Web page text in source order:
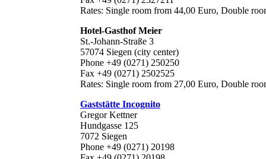
Rates: Single room from 44,00 Euro, Double
Hotel-Gasthof Meier
St.-Johann-Straße 3
57074 Siegen (city center)
Phone +49 (0271) 250250
Fax +49 (0271) 2502525
Rates: Single room from 27,00 Euro, Double
Gaststätte Incognito
Gregor Kettner
Hundgasse 125
7072 Siegen
Phone +49 (0271) 20198